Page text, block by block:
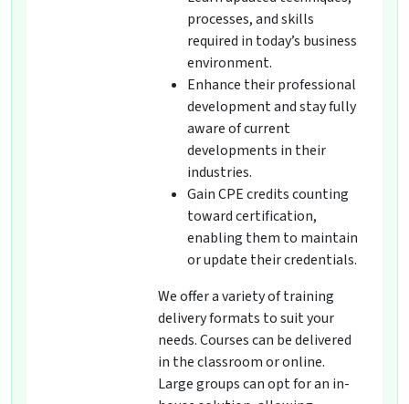
processes, and skills
required in today’s business
environment.
Enhance their professional
development and stay fully
aware of current
developments in their
industries.
Gain CPE credits counting
toward certification,
enabling them to maintain
or update their credentials.
We offer a variety of training
delivery formats to suit your
needs. Courses can be delivered
in the classroom or online.
Large groups can opt for an in-